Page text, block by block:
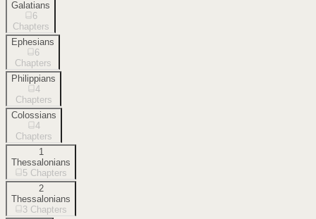
Galatians
6
Chapters
Ephesians
6
Chapters
Philippians
4
Chapters
Colossians
4
Chapters
1
Thessalonians
5 Chapters
2
Thessalonians
3 Chapters